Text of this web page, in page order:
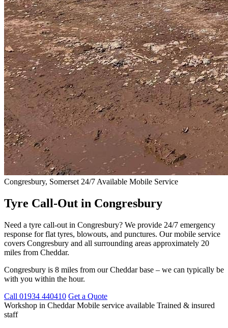
Congresbury, Somerset 24/7 Available Mobile Service
Tyre Call-Out in Congresbury
Need a tyre call-out in Congresbury? We provide 24/7 emergency
response for flat tyres, blowouts, and punctures. Our mobile service
covers Congresbury and all surrounding areas approximately 20
miles from Cheddar.
Congresbury is 8 miles from our Cheddar base – we can typically be
with you within the hour.
Call 01934 440410 Get a Quote
Workshop in CheddarMobile service available Trained & insured
staff